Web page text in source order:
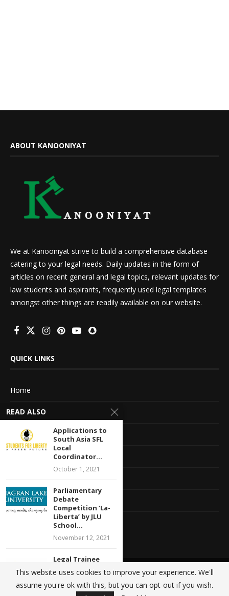
ABOUT KANOONIYAT
We at Kanooniyat strive to build a comprehensive database
catering to your legal needs. Daily updates in the form of
articles on recent general and legal topics, relevant updates for
law students and aspirants, frequently used legal templates
amongst other things are readily available on our website.
QUICK LINKS
Home
About Us
Advertise With Us
Terms of service
Contact Information
@2020 - All Right Reserved. Designed and Developed byCrisant Technologies
READ ALSO
Applications to
South Asia SFL
Local
Coordinator...
October 1, 2021
Parliamentary
Debate
Competition ‘La-
Liberta’ by JLU
School...
November 12, 2021
Legal Trainee
Opportunity with
Ethos Legal
Alliance:...
This website uses cookies to improve your experience. We'll
assume you're ok with this, but you can opt-out if you wish.